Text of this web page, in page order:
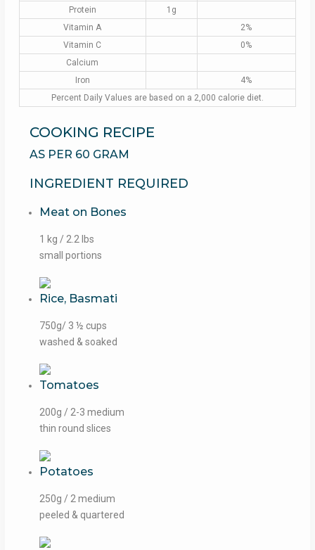
Protein
1g
Vitamin A
2%
Vitamin C
0%
Calcium
Iron
4%
Percent Daily Values are based on a 2,000 calorie diet.
COOKING RECIPE
AS PER 60 GRAM
INGREDIENT REQUIRED
Meat on Bones
1 kg / 2.2 lbs
small portions
Rice, Basmati
750g/ 3 ½ cups
washed & soaked
Tomatoes
200g / 2-3 medium
thin round slices
Potatoes
250g / 2 medium
peeled & quartered